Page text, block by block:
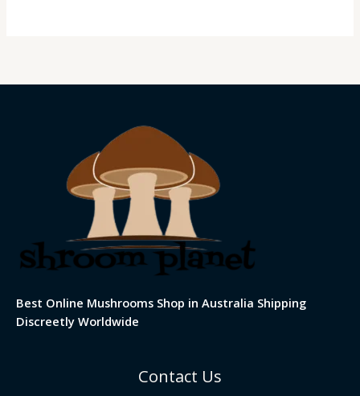
Best Online Mushrooms Shop in Australia Shipping
Discreetly Worldwide
Contact Us